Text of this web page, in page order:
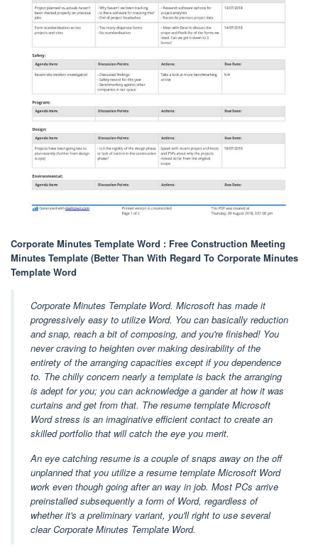
Corporate Minutes Template Word : Free Construction Meeting
Minutes Template (Better Than With Regard To Corporate Minutes
Template Word
Corporate Minutes Template Word. Microsoft has made it
progressively easy to utilize Word. You can basically reduction
and snap, reach a bit of composing, and you're finished! You
never craving to heighten over making desirability of the
entirety of the arranging capacities except if you dependence
to. The chilly concern nearly a template is back the arranging
is adept for you; you can acknowledge a gander at how it was
curtains and get from that. The resume template Microsoft
Word stress is an imaginative efficient contact to create an
skilled portfolio that will catch the eye you merit.
An eye catching resume is a couple of snaps away on the off
unplanned that you utilize a resume template Microsoft Word
work even though going after an way in job. Most PCs arrive
preinstalled subsequently a form of Word, regardless of
whether it's a preliminary variant, you'll right to use several
clear Corporate Minutes Template Word.